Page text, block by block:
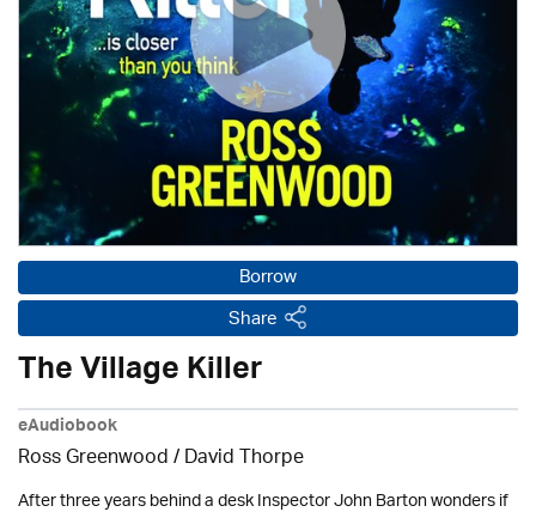
Borrow
Share
The Village Killer
eAudiobook
Ross Greenwood/David Thorpe
After three years behind a desk Inspector John Barton wonders if